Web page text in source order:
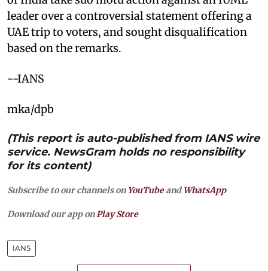
leader over a controversial statement offering a
UAE trip to voters, and sought disqualification
based on the remarks.
--IANS
mka/dpb
(This report is auto-published from IANS wire
service. NewsGram holds no responsibility
for its content)
Subscribe to our channels on YouTubeandWhatsApp
Download our app on Play Store
IANS